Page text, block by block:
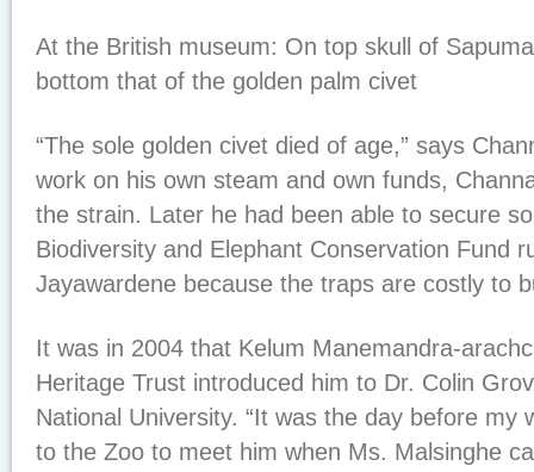
At the British museum: On top skull of
bottom that of the golden palm civet
“The sole golden civet died of age,” says
work on his own steam and own funds,
the strain. Later he had been able to secure
Biodiversity and Elephant Conservation Fund
Jayawardene because the traps are costly to
It was in 2004 that Kelum Manemandra-
Heritage Trust introduced him to Dr. Colin
National University. “It was the day before my
to the Zoo to meet him when Ms. Malsinghe